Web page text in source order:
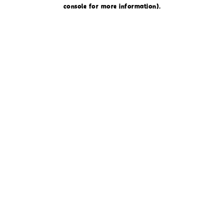
console for more information).